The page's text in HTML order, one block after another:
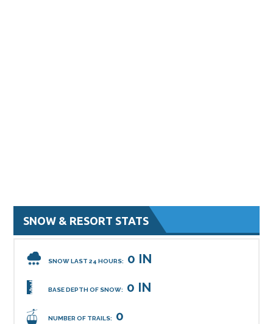
SNOW & RESORT STATS
SNOW LAST 24 HOURS: 0 IN
BASE DEPTH OF SNOW: 0 IN
NUMBER OF TRAILS: 0